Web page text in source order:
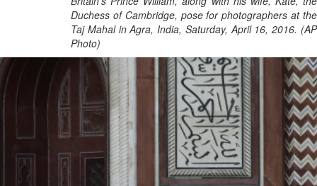
Duchess of Cambridge, pose for photographers at the
Taj Mahal in Agra, India, Saturday, April 16, 2016. (AP
Photo)